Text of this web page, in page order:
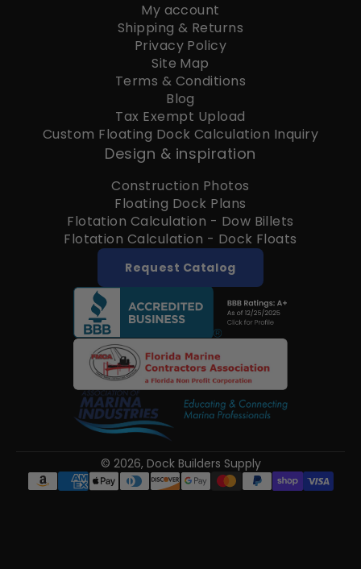
My account
Shipping & Returns
Privacy Policy
Site Map
Terms & Conditions
Blog
Tax Exempt Upload
Custom Floating Dock Calculation Inquiry
Design & inspiration
Construction Photos
Floating Dock Plans
Flotation Calculation - Dow Billets
Flotation Calculation - Dock Floats
Request Catalog
© 2026, Dock Builders Supply